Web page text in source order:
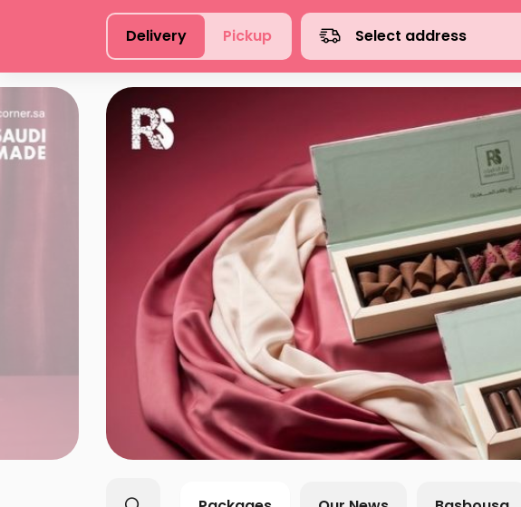
Delivery Pickup Select address